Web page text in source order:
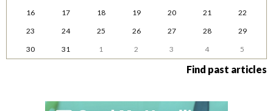
16
17 18 19 20 21
22
23
24 25 26 27 28
29
30
31 1 2 3 4 5
Find past articles